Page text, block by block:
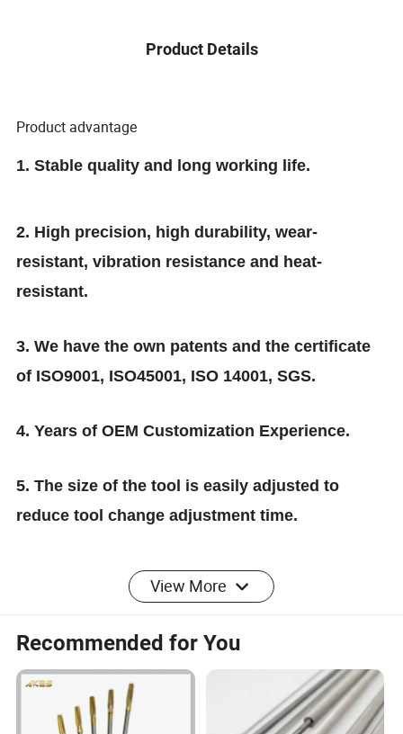
Product Details
Product advantage
1. Stable quality and long working life.
2. High precision, high durability, wear-
resistant, vibration resistance and heat-
resistant.
3. We have the own patents and the certificate
of ISO9001, ISO45001, ISO 14001, SGS.
4. Years of OEM Customization Experience.
5. The size of the tool is easily adjusted to
reduce tool change adjustment time.
6. Serialization and standardization to facilitate
programming and tool management.
7. The equipments imported from Japan and
Germany: DMG MORI turning and milling
complex center, MAZAK CNC machine lathe,
View More
Recommended for You